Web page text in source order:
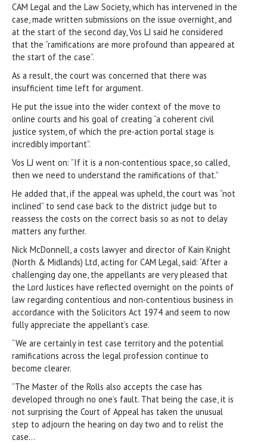
CAM Legal and the Law Society, which has intervened in the
case, made written submissions on the issue overnight, and
at the start of the second day, Vos LJ said he considered
that the “ramifications are more profound than appeared at
the start of the case”.
As a result, the court was concerned that there was
insufficient time left for argument.
He put the issue into the wider context of the move to
online courts and his goal of creating “a coherent civil
justice system, of which the pre-action portal stage is
incredibly important”.
Vos LJ went on: “If it is a non-contentious space, so called,
then we need to understand the ramifications of that.”
He added that, if the appeal was upheld, the court was “not
inclined” to send case back to the district judge but to
reassess the costs on the correct basis so as not to delay
matters any further.
Nick McDonnell, a costs lawyer and director of Kain Knight
(North & Midlands) Ltd, acting for CAM Legal, said: “After a
challenging day one, the appellants are very pleased that
the Lord Justices have reflected overnight on the points of
law regarding contentious and non-contentious business in
accordance with the Solicitors Act 1974 and seem to now
fully appreciate the appellant’s case.
“We are certainly in test case territory and the potential
ramifications across the legal profession continue to
become clearer.
“The Master of the Rolls also accepts the case has
developed through no one’s fault. That being the case, it is
not surprising the Court of Appeal has taken the unusual
step to adjourn the hearing on day two and to relist the
case…